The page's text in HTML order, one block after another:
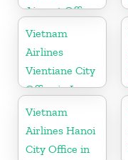
Airport Office
in United
Kingdom
Vietnam
Airlines
Vientiane City
Office in Laos
Vietnam
Airlines Hanoi
City Office in